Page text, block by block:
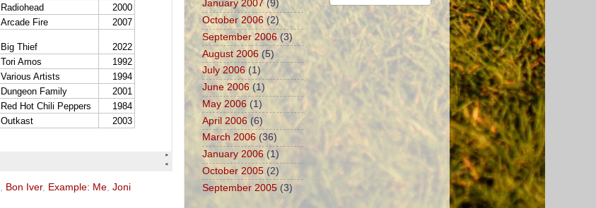
Bon Iver, Example: Me, Joni
January 2007 (9)
October 2006 (2)
September 2006(3)
August 2006 (5)
July 2006 (1)
June 2006 (1)
May 2006 (1)
April 2006 (6)
March 2006 (36)
January 2006 (1)
October 2005 (2)
September 2005 (3)